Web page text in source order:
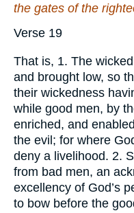
the gates of the
Verse 19
That is, 1. The
and brought low, so
their wickedness
while good men, by
enriched, and
the evil; for where
deny a livelihood. 2.
from bad men, an
excellency of God’s
to bow before the